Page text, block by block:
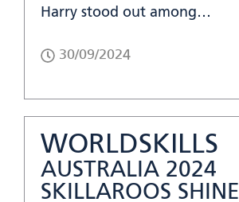
Harry stood out among…
30/09/2024
WORLDSKILLS
AUSTRALIA 2024
SKILLAROOS SHINE